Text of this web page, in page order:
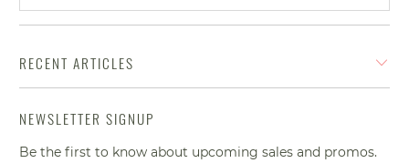
RECENT ARTICLES
NEWSLETTER SIGNUP
Be the first to know about upcoming sales and promos.